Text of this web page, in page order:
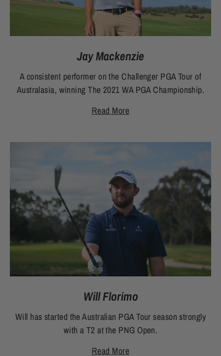
Jay Mackenzie
A consistent performer on the Challenger PGA Tour of
Australasia, winning The 2021 WA PGA Championship.
Read More
Will Florimo
Will has started the Australian PGA Tour season strongly
with a T2 at the PNG Open.
Read More